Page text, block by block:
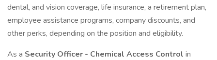
dental, and vision coverage, life insurance, a retirement plan,
employee assistance programs, company discounts, and
other perks, depending on the position and eligibility.
As a Security Officer - Chemical Access Control in